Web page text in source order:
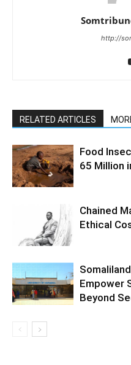
http://
RELATED ARTICLES
Food
65 Million
Chained
Ethical
Empower
Beyond